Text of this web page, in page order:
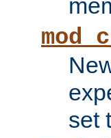
set